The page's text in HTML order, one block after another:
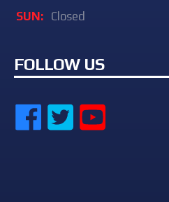
SUN: Closed
FOLLOW US